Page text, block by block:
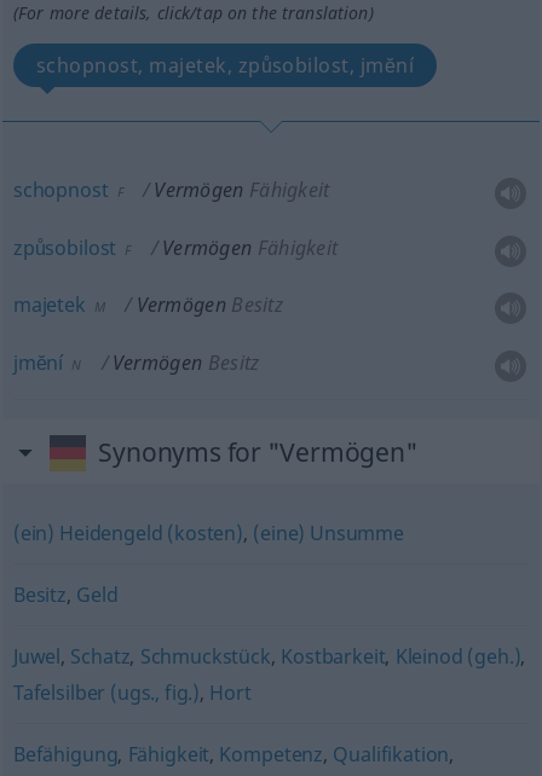
(For more details, click/tap on the translation)
schopnost, majetek, způsobilost, jmĕní
schopnost F Vermögen Fähigkeit
způsobilost F Vermögen Fähigkeit
majetek M Vermögen Besitz
jmĕní N Vermögen Besitz
Synonyms for "Vermögen"
(ein) Heidengeld (kosten), (eine) Unsumme
Besitz, Geld
Juwel, Schatz, Schmuckstück, Kostbarkeit, Kleinod (geh.),
Tafelsilber (ugs., fig.), Hort
Befähigung, Fähigkeit, Kompetenz, Qualifikation,